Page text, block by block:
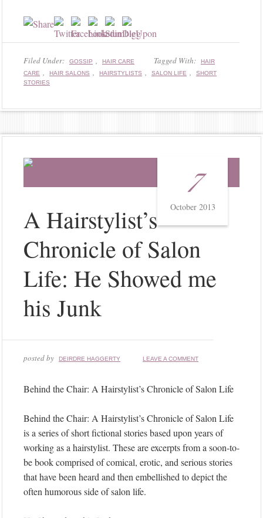
Filed Under: GOSSIP , HAIR CARE Tagged With:
HAIR
CARE , HAIR SALONS , HAIRSTYLISTS , SALON LIFE ,
SHORT
STORIES
7
October 2013
A Hairstylist’s
Chronicle of Salon
Life: He Showed me
his Junk
posted by DEIRDRE HAGGERTY LEAVE A COMMENT
Behind the Chair: A Hairstylist’s Chronicle of Salon Life
Behind the Chair: A Hairstylist’s Chronicle of Salon Life
is a series of short fictional stories based upon years of
working as a hairstylist. These are excerpts from a soon-to-
be book comprised of comical, erotic, and serious stories
that have been heard and then embellished to depict the
often humorous side of salon life.